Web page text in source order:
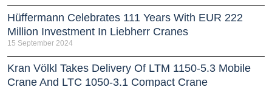
Hüffermann Celebrates 111 Years With EUR 222
Million Investment In Liebherr Cranes
15 September 2024
Kran Völkl Takes Delivery Of LTM 1150-5.3 Mobile
Crane And LTC 1050-3.1 Compact Crane